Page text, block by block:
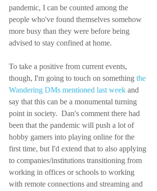
pandemic, I can be counted among the
people who've found themselves somehow
more busy than they were before being
advised to stay confined at home.
To take a positive from current events,
though, I'm going to touch on something the
Wandering DMs mentioned last week and
say that this can be a monumental turning
point in society.  Dan's comment there had
been that the pandemic will push a lot of
hobby gamers into playing online for the
first time, but I'd extend that to also applying
to companies/institutions transitioning from
working in offices or schools to working
with remote connections and streaming and